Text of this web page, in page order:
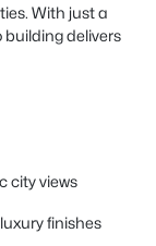
With just a
delivers
city views
finishes